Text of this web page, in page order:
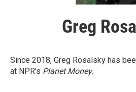
Greg
Since 2018, Greg Rosalsky has
at NPR's Planet Money.